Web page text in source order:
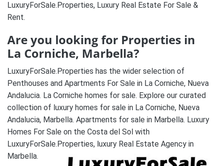
LuxuryForSale.Properties, Luxury Real Estate For Sale &
Rent.
Are you looking for Properties in
La Corniche, Marbella?
LuxuryForSale.Properties has the wider selection of
Penthouses and Apartments For Sale in La Corniche, Nueva
Andalucia. La Corniche homes for sale. Explore our curated
collection of luxury homes for sale in La Corniche, Nueva
Andalucia, Marbella. Apartments for sale in Marbella. Luxury
Homes For Sale on the Costa del Sol with
LuxuryForSale.Properties, luxury Real Estate Agency in
Marbella.